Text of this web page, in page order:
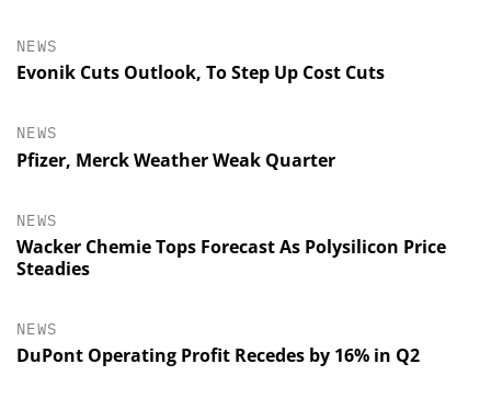
NEWS
Evonik Cuts Outlook, To Step Up Cost Cuts
NEWS
Pfizer, Merck Weather Weak Quarter
NEWS
Wacker Chemie Tops Forecast As Polysilicon Price
Steadies
NEWS
DuPont Operating Profit Recedes by 16% in Q2